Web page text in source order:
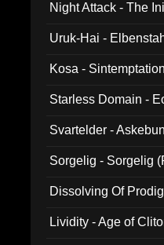
Night Attack - The
Uruk-Hai -
Kosa -
Starless Domain -
Svartelder -
Sorgelig - Sorgelig
Dissolving Of
Lividity - Age of